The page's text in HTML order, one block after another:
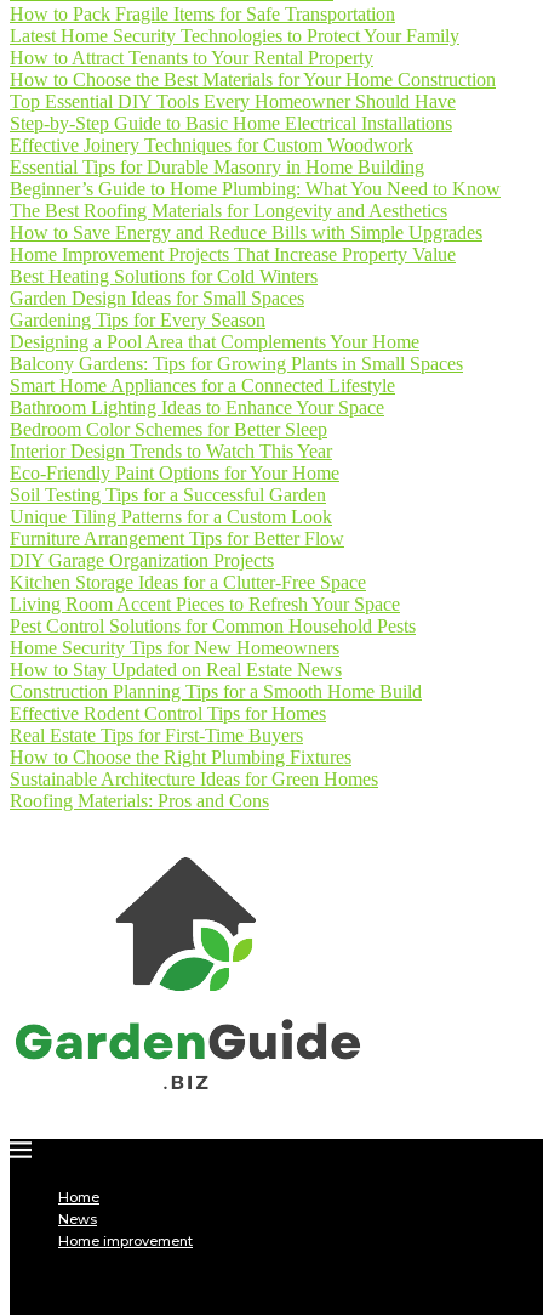
How to Pack Fragile Items for Safe Transportation
Latest Home Security Technologies to Protect Your Family
How to Attract Tenants to Your Rental Property
How to Choose the Best Materials for Your Home Construction
Top Essential DIY Tools Every Homeowner Should Have
Step-by-Step Guide to Basic Home Electrical Installations
Effective Joinery Techniques for Custom Woodwork
Essential Tips for Durable Masonry in Home Building
Beginner’s Guide to Home Plumbing: What You Need to Know
The Best Roofing Materials for Longevity and Aesthetics
How to Save Energy and Reduce Bills with Simple Upgrades
Home Improvement Projects That Increase Property Value
Best Heating Solutions for Cold Winters
Garden Design Ideas for Small Spaces
Gardening Tips for Every Season
Designing a Pool Area that Complements Your Home
Balcony Gardens: Tips for Growing Plants in Small Spaces
Smart Home Appliances for a Connected Lifestyle
Bathroom Lighting Ideas to Enhance Your Space
Bedroom Color Schemes for Better Sleep
Interior Design Trends to Watch This Year
Eco-Friendly Paint Options for Your Home
Soil Testing Tips for a Successful Garden
Unique Tiling Patterns for a Custom Look
Furniture Arrangement Tips for Better Flow
DIY Garage Organization Projects
Kitchen Storage Ideas for a Clutter-Free Space
Living Room Accent Pieces to Refresh Your Space
Pest Control Solutions for Common Household Pests
Home Security Tips for New Homeowners
How to Stay Updated on Real Estate News
Construction Planning Tips for a Smooth Home Build
Effective Rodent Control Tips for Homes
Real Estate Tips for First-Time Buyers
How to Choose the Right Plumbing Fixtures
Sustainable Architecture Ideas for Green Homes
Roofing Materials: Pros and Cons
Home
News
Home improvement